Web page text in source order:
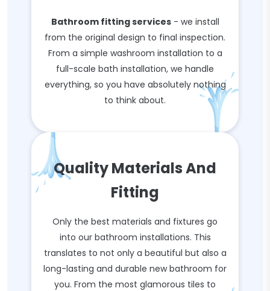
Bathroom fitting services- we install
from the original design to final inspection.
From a simple washroom installation to a
full-scale bath installation, we handle
everything, so you have absolutely nothing
to think about.
Quality Materials And
Fitting
Only the best materials and fixtures go
into our bathroom installations. This
translates to not only a beautiful but also a
long-lasting and durable new bathroom for
you. From the most glamorous tiles to